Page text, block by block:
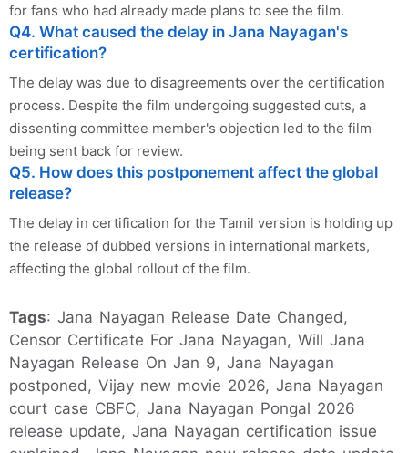
for fans who had already made plans to see the film.
Q4. What caused the delay in Jana Nayagan's
certification?
The delay was due to disagreements over the certification
process. Despite the film undergoing suggested cuts, a
dissenting committee member's objection led to the film
being sent back for review.
Q5. How does this postponement affect the global
release?
The delay in certification for the Tamil version is holding up
the release of dubbed versions in international markets,
affecting the global rollout of the film.
Tags: Jana Nayagan Release Date Changed,
Censor Certificate For Jana Nayagan, Will Jana
Nayagan Release On Jan 9, Jana Nayagan
postponed, Vijay new movie 2026, Jana Nayagan
court case CBFC, Jana Nayagan Pongal 2026
release update, Jana Nayagan certification issue